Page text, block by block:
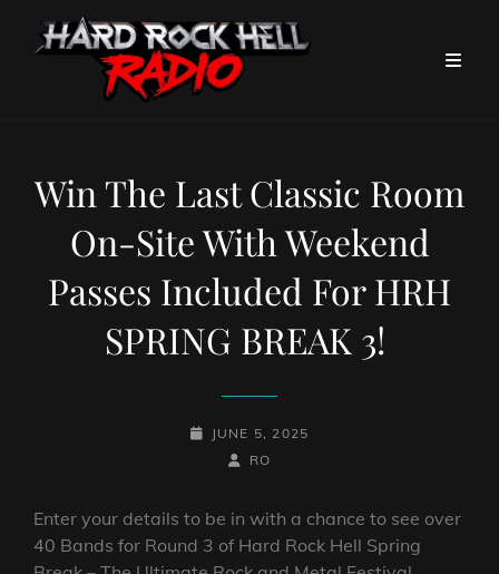
Win The Last Classic Room
On-Site With Weekend
Passes Included For HRH
SPRING BREAK 3!
POSTED-
JUNE 5, 2025
BY
BYLINE
RO
Enter your details to be in with a chance to see over
40 Bands for Round 3 of Hard Rock Hell Spring